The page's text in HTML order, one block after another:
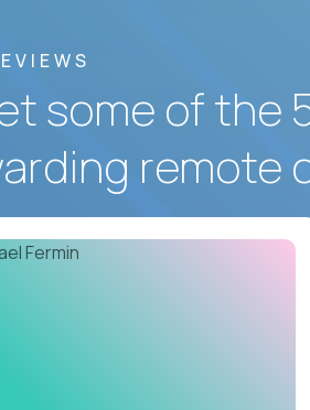
some of the
remote